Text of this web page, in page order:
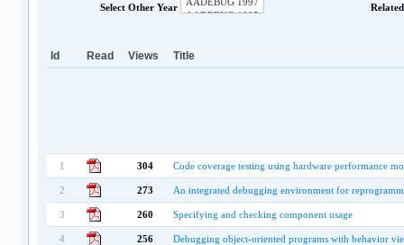
Select Other Year
Id Read Views Title
1 304 Code coverage testing using hardware performance
2 273 An integrated debugging environment for
3 260 Specifying and checking component usage
4 256 Debugging object-oriented programs with behavior